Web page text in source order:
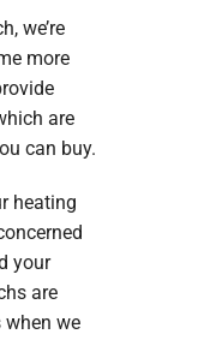
we’re
more
are
can buy.
heating
your
are
we